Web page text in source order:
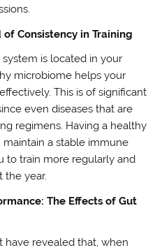
Consistency in Training
is located in your
microbiome helps your
This is of significant
even diseases that are
regimens. Having a healthy
a stable immune
to train more regularly and
the year.
The Effects of Gut
have revealed that, when